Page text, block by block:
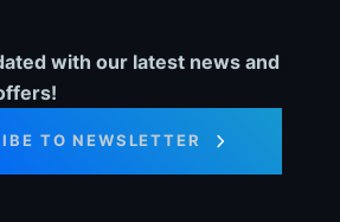
with our latest news and
TO NEWSLETTER